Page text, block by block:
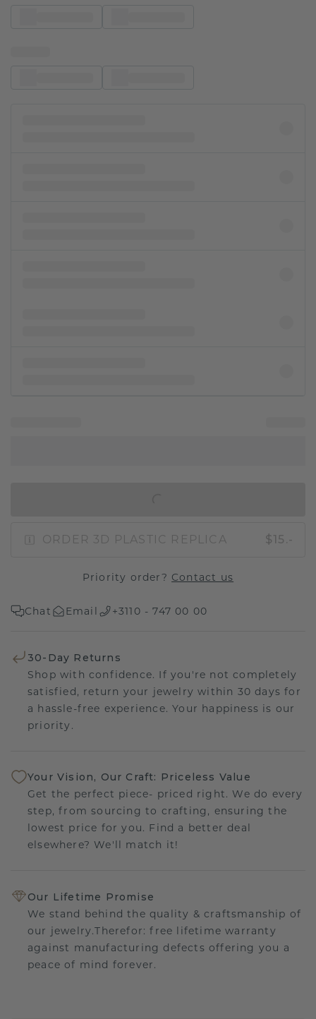
ORDER 3D PLASTIC REPLICA $15.-
Priority order? Contact us
Chat Email +3110 - 747 00 00
30-Day Returns
Shop with confidence. If you're not completely
satisfied, return your jewelry within 30 days for
a hassle-free experience. Your happiness is our
priority.
Your Vision, Our Craft: Priceless Value
Get the perfect piece- priced right. We do every
step, from sourcing to crafting, ensuring the
lowest price for you. Find a better deal
elsewhere? We'll match it!
Our Lifetime Promise
We stand behind the quality & craftsmanship of
our jewelry.Therefor: free lifetime warranty
against manufacturing defects offering you a
peace of mind forever.